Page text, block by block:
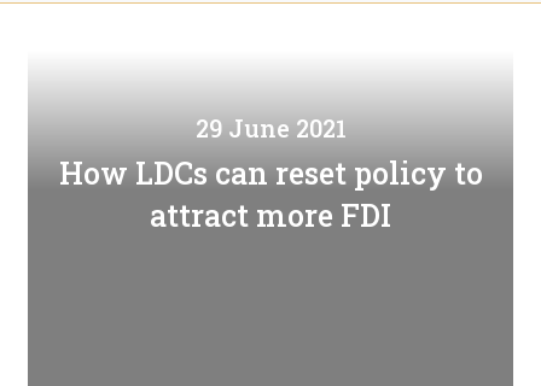
29 June 2021
How LDCs can reset policy to
attract more FDI